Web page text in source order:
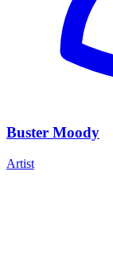
Buster Moody
Artist